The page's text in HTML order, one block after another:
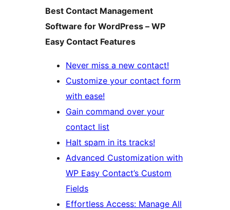
Best Contact Management
Software for WordPress – WP
Easy Contact Features
Never miss a new contact!
Customize your contact form
with ease!
Gain command over your
contact list
Halt spam in its tracks!
Advanced Customization with
WP Easy Contact’s Custom
Fields
Effortless Access: Manage All